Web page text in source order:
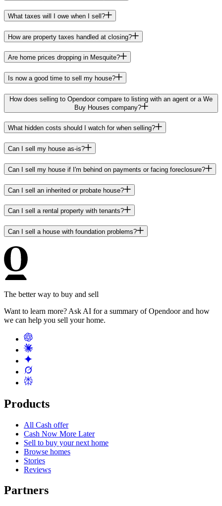
What taxes will I owe when I sell?
How are property taxes handled at closing?
Are home prices dropping in Mesquite?
Is now a good time to sell my house?
How does selling to Opendoor compare to listing with an agent or a We
Buy Houses company?
What hidden costs should I watch for when selling?
Can I sell my house as-is?
Can I sell my house if I'm behind on payments or facing foreclosure?
Can I sell an inherited or probate house?
Can I sell a rental property with tenants?
Can I sell a house with foundation problems?
The better way to buy and sell
Want to learn more? Ask AI for a summary of Opendoor and how
we can help you sell your home.
Products
All Cash offer
Cash Now More Later
Sell to buy your next home
Browse homes
Stories
Reviews
Partners